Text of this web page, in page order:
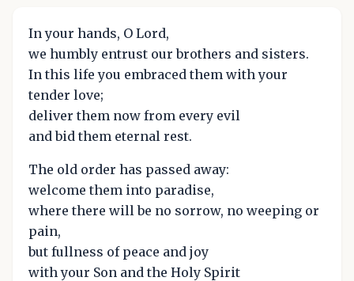
In your hands, O Lord,
we humbly entrust our brothers and sisters.
In this life you embraced them with your
tender love;
deliver them now from every evil
and bid them eternal rest.
The old order has passed away:
welcome them into paradise,
where there will be no sorrow, no weeping or
pain,
but fullness of peace and joy
with your Son and the Holy Spirit